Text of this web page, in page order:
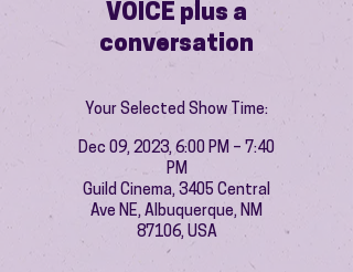
VOICE plus a
conversation
Your Selected Show Time:
Dec 09, 2023, 6:00 PM – 7:40
PM
Guild Cinema, 3405 Central
Ave NE, Albuquerque, NM
87106, USA